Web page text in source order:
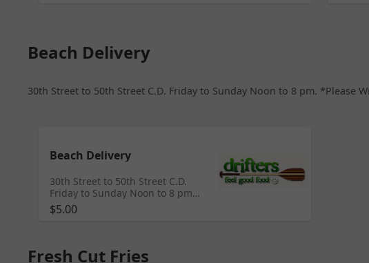
Beach Delivery
30th Street to 50th Street C.D. Friday to Sunday Noon to 8 pm. *Please
Beach Delivery
30th Street to 50th Street C.D.
Friday to Sunday Noon to 8 pm
*Please Write Beach Number and
Phone number in Notes
$5.00
Fresh Cut Fries